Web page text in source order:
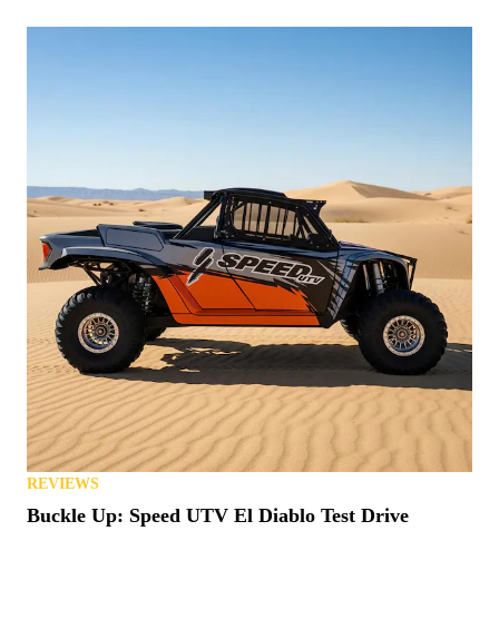
REVIEWS
Buckle Up: Speed UTV El Diablo Test Drive